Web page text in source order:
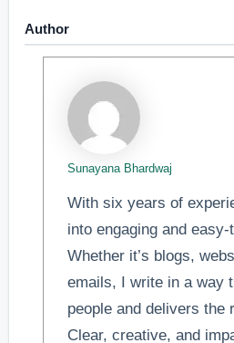
Author
Sunayana Bhardwaj
With six years of
into engaging and
Whether it’s blogs,
emails, I write in a way
people and delivers the
Clear, creative, and